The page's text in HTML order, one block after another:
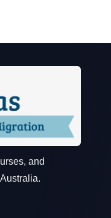
and